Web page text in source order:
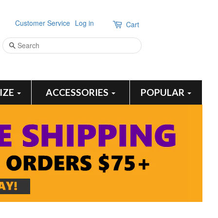
Customer Service Log in Cart
Search
ACCESSORIES POPULAR